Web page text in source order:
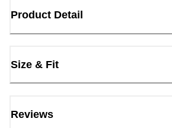
Product Detail
Size & Fit
Reviews